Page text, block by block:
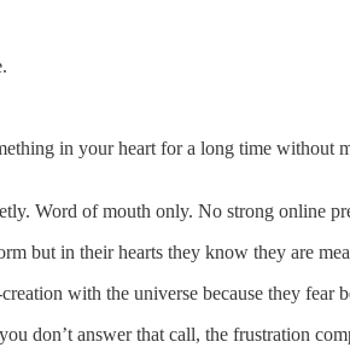
in your heart for a long time without
Word of mouth only. No strong online
but in their hearts they know they are
with the universe because they
don’t answer that call, the frustration